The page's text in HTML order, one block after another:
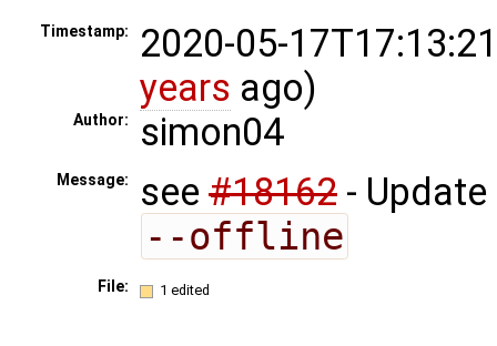
Timestamp:
2020-05-
years ago)
Author: simon04
Message: see #18162 -
--offline
File: 1 edited